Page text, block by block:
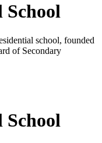
school, founded
of Secondary